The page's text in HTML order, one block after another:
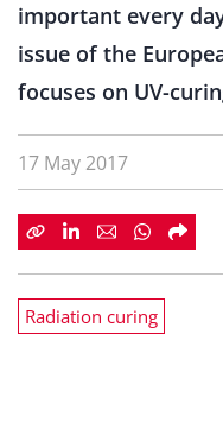
important every
issue of the
focuses on UV-
17 May 2017
Radiation curing